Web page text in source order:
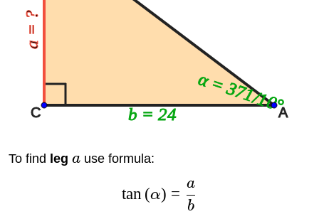
A
C
a = ?
b = 24 α = 371/10°
To find leg a use formula:
tan (α) =
b
a